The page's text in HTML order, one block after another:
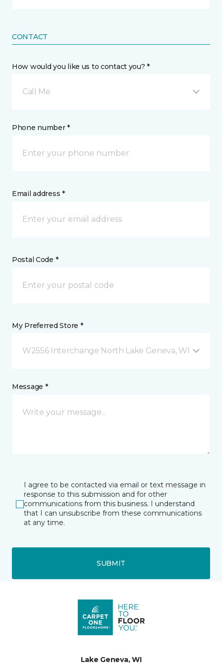
CONTACT
How would you like us to contact you? *
Call Me
Phone number *
Email address *
Postal Code *
My Preferred Store *
W2556 Interchange North Lake Geneva, WI
Message *
I agree to be contacted via email or text message in
response to this submission and for other
communications from this business. I understand
that I can unsubscribe from these communications
at any time.
SUBMIT
Lake Geneva, WI